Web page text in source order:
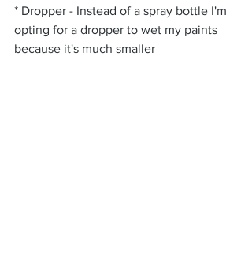
* Dropper - Instead of a spray bottle I'm
opting for a dropper to wet my paints
because it's much smaller